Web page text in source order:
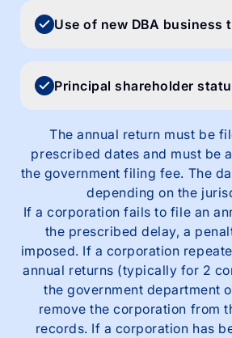
Use of new DBA business
Principal shareholder
The annual return must be
prescribed dates and must be
the government filing fee. The
depending on the
If a corporation fails to file an
the prescribed delay, a
imposed. If a corporation
annual returns (typically for 2
the government department
remove the corporation from
records. If a corporation has